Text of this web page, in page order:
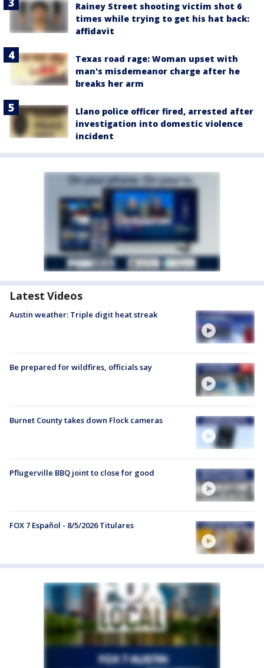
Rainey Street shooting victim shot 6
times while trying to get his hat back:
affidavit
Texas road rage: Woman upset with
man's misdemeanor charge after he
breaks her arm
Llano police officer fired, arrested after
investigation into domestic violence
incident
Latest Videos
Austin weather: Triple digit heat streak
Be prepared for wildfires, officials say
Burnet County takes down Flock cameras
Pflugerville BBQ joint to close for good
FOX 7 Español - 8/5/2026 Titulares